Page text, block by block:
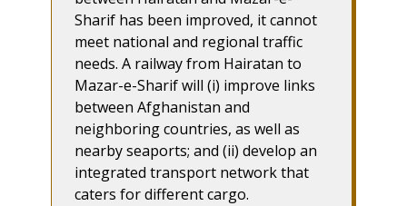
Sharif has been improved, it cannot
meet national and regional traffic
needs. A railway from Hairatan to
Mazar-e-Sharif will (i) improve links
between Afghanistan and
neighboring countries, as well as
nearby seaports; and (ii) develop an
integrated transport network that
caters for different cargo.